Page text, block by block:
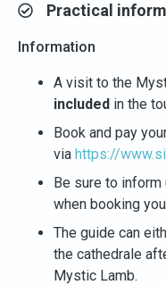
Practical
Information
A visit to the
included in the
Book and pay
via https://
Be sure to
when booking
The guide can
the cathedrale
Mystic Lamb.